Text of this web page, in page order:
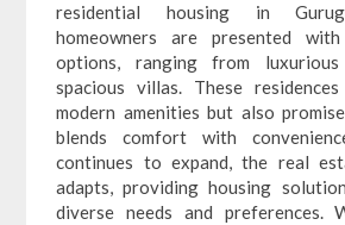
residential housing in
homeowners are presented
options, ranging from
spacious villas. These
modern amenities but also
blends comfort with
continues to expand, the real
adapts, providing housing
diverse needs and preferences.